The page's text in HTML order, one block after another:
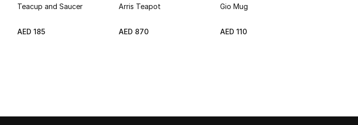
Teacup and Saucer
AED 185
Arris Teapot
AED 870
Gio Mug
AED 110